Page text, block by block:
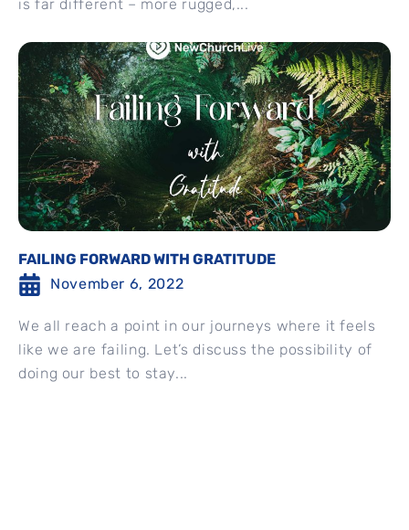
is far different – more rugged,...
FAILING FORWARD WITH GRATITUDE
November 6, 2022
We all reach a point in our journeys where it feels
like we are failing. Let’s discuss the possibility of
doing our best to stay...